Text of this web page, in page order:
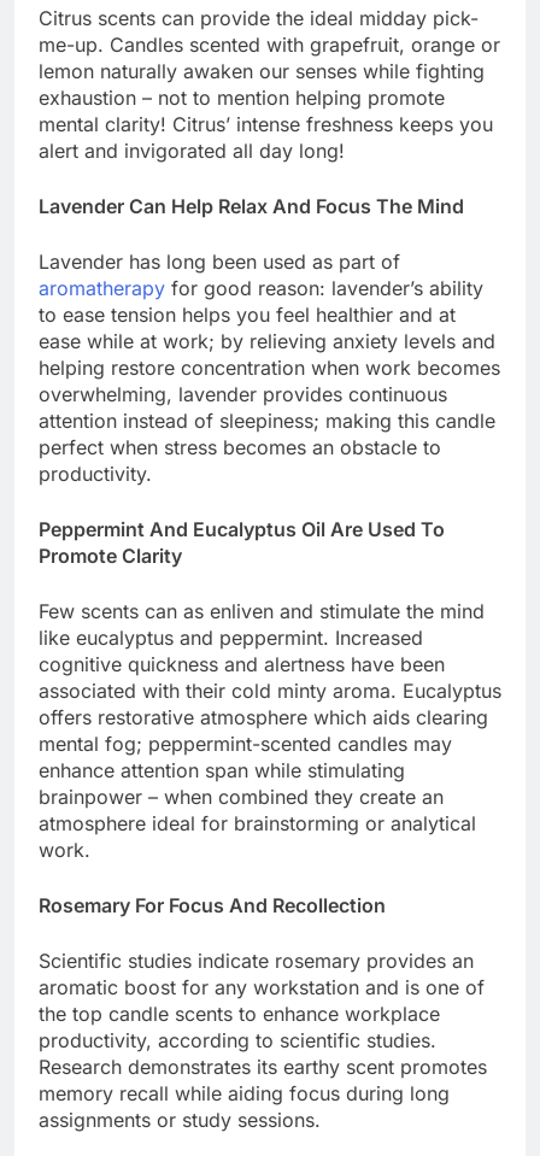
Citrus scents can provide the ideal midday pick-
me-up. Candles scented with grapefruit, orange or
lemon naturally awaken our senses while fighting
exhaustion – not to mention helping promote
mental clarity! Citrus’ intense freshness keeps you
alert and invigorated all day long!
Lavender Can Help Relax And Focus The Mind
Lavender has long been used as part of
aromatherapy for good reason: lavender’s ability
to ease tension helps you feel healthier and at
ease while at work; by relieving anxiety levels and
helping restore concentration when work becomes
overwhelming, lavender provides continuous
attention instead of sleepiness; making this candle
perfect when stress becomes an obstacle to
productivity.
Peppermint And Eucalyptus Oil Are Used To
Promote Clarity
Few scents can as enliven and stimulate the mind
like eucalyptus and peppermint. Increased
cognitive quickness and alertness have been
associated with their cold minty aroma. Eucalyptus
offers restorative atmosphere which aids clearing
mental fog; peppermint-scented candles may
enhance attention span while stimulating
brainpower – when combined they create an
atmosphere ideal for brainstorming or analytical
work.
Rosemary For Focus And Recollection
Scientific studies indicate rosemary provides an
aromatic boost for any workstation and is one of
the top candle scents to enhance workplace
productivity, according to scientific studies.
Research demonstrates its earthy scent promotes
memory recall while aiding focus during long
assignments or study sessions.